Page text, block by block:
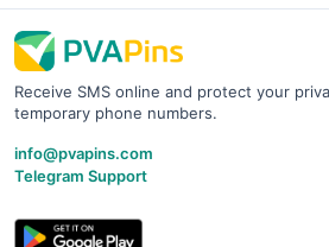
Receive SMS online and protect your
temporary phone numbers.
info@pvapins.com
Telegram Support